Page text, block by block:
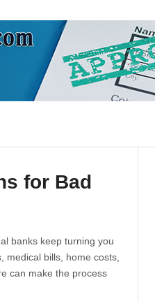
for Bad
banks keep turning you
bills, home costs,
can make the process